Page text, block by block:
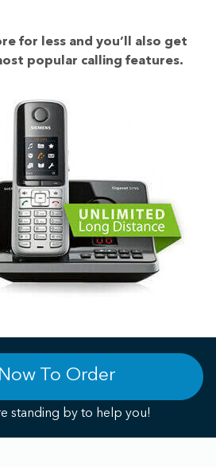
for less and you’ll also get
popular calling features.
To Order
standing by to help you!